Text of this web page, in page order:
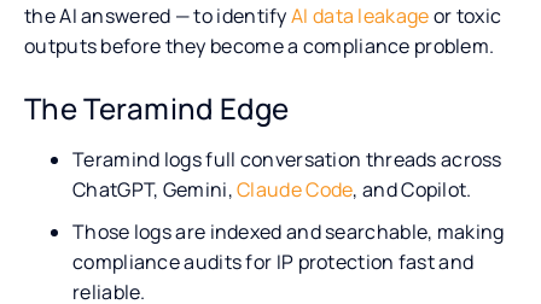
the AI answered — to identifyAI data leakageor toxic
outputs before they become a compliance problem.
The Teramind Edge
Teramind logs full conversation threads across
ChatGPT, Gemini,Claude Code, and Copilot.
Those logs are indexed and searchable, making
compliance audits for IP protection fast and
reliable.